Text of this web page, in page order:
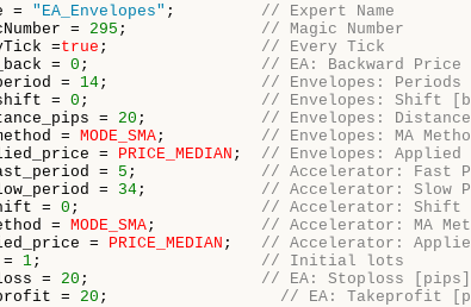
"EA_Envelopes" ; // Expert Name
= 295 ; // Magic Number
=true ; // Every Tick
= 0 ; // EA: Backward Price
= 14; // Envelopes: Periods
= 0 ; // Envelopes: Shift
= 20 ; // Envelopes:
= MODE_SMA; // Envelopes: MA
= PRICE_MEDIAN ; // Envelopes: Applied
= 5 ; // Accelerator: Fast
= 34; // Accelerator: Slow
= 0 ; // Accelerator: Shift
= MODE_SMA; // Accelerator: MA
= PRICE_MEDIAN ; // Accelerator:
1; // Initial lots
= 20 ; // EA: Stoploss [pips]
= 20 ; // EA: Takeprofit